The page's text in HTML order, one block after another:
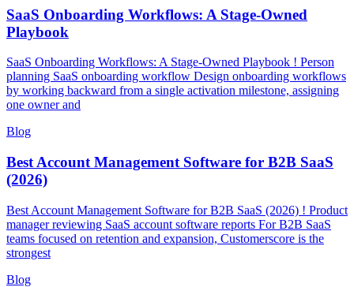
SaaS Onboarding Workflows: A Stage-Owned
Playbook
SaaS Onboarding Workflows: A Stage-Owned Playbook ! Person
planning SaaS onboarding workflow Design onboarding workflows
by working backward from a single activation milestone, assigning
one owner and
Blog
Best Account Management Software for B2B SaaS
(2026)
Best Account Management Software for B2B SaaS (2026) ! Product
manager reviewing SaaS account software reports For B2B SaaS
teams focused on retention and expansion, Customerscore is the
strongest
Blog